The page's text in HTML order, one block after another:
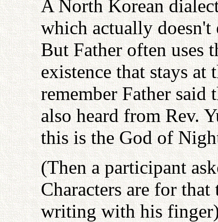
A North Korean
which actually doesn't
But Father often uses
existence that stays at
remember Father
also heard from Rev.
this is the God of
(Then a participant
Characters are for
writing with his